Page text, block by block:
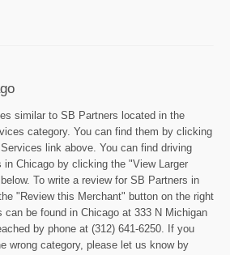
similar to SB Partners located in the
category. You can find them by clicking
link above. You can find driving
Chicago by clicking the "View Larger
To write a review for SB Partners in
"Review this Merchant" button on the right
be found in Chicago at 333 N Michigan
by phone at (312) 641-6250. If you
wrong category, please let us know by